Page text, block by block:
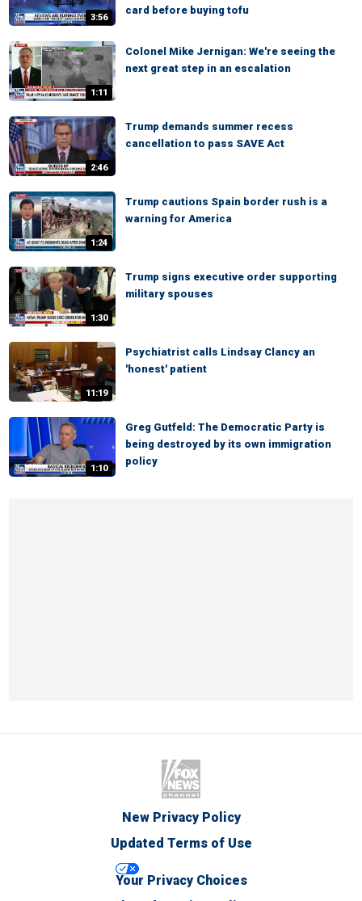
3:56
card before buying tofu
1:11
Colonel Mike Jernigan: We're seeing the
next great step in an escalation
2:46
Trump demands summer recess
cancellation to pass SAVE Act
1:24
Trump cautions Spain border rush is a
warning for America
1:30
Trump signs executive order supporting
military spouses
11:19
Psychiatrist calls Lindsay Clancy an
'honest' patient
1:10
Greg Gutfeld: The Democratic Party is
being destroyed by its own immigration
policy
New Privacy Policy
Updated Terms of Use
Your Privacy Choices